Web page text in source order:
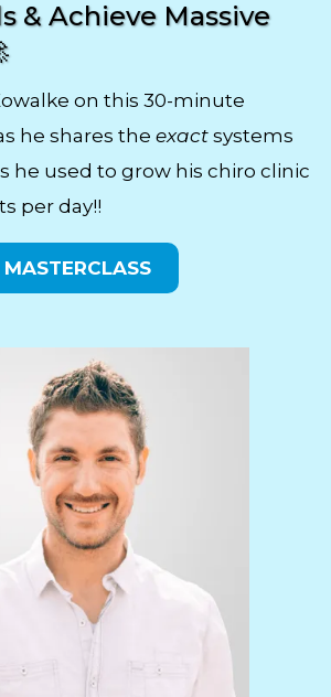
& Achieve Massive
on this 30-minute
he shares the exact systems
he used to grow his chiro clinic
per day!!